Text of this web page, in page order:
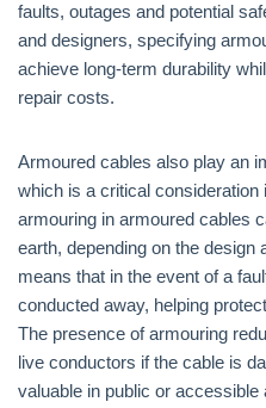
faults, outages and potential
and designers, specifying
achieve long-term durability
repair costs.
Armoured cables also play an
which is a critical consideration
armouring in armoured cables
earth, depending on the design
means that in the event of a
conducted away, helping
The presence of armouring
live conductors if the cable is
valuable in public or